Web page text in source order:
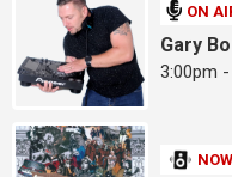
ON
Gary
3:00pm